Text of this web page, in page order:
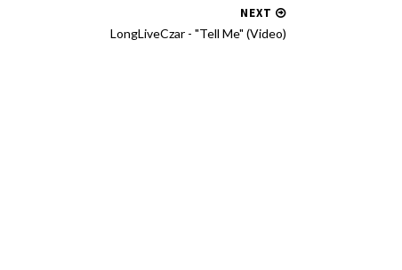
NEXT
LongLiveCzar - "Tell Me" (Video)